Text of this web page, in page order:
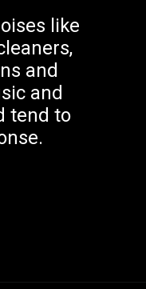
like
and
and
tend to